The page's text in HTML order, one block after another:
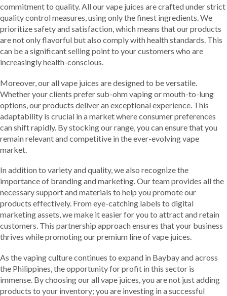
commitment to quality. All our vape juices are crafted under strict
quality control measures, using only the finest ingredients. We
prioritize safety and satisfaction, which means that our products
are not only flavorful but also comply with health standards. This
can be a significant selling point to your customers who are
increasingly health-conscious.
Moreover, our all vape juices are designed to be versatile.
Whether your clients prefer sub-ohm vaping or mouth-to-lung
options, our products deliver an exceptional experience. This
adaptability is crucial in a market where consumer preferences
can shift rapidly. By stocking our range, you can ensure that you
remain relevant and competitive in the ever-evolving vape
market.
In addition to variety and quality, we also recognize the
importance of branding and marketing. Our team provides all the
necessary support and materials to help you promote our
products effectively. From eye-catching labels to digital
marketing assets, we make it easier for you to attract and retain
customers. This partnership approach ensures that your business
thrives while promoting our premium line of vape juices.
As the vaping culture continues to expand in Baybay and across
the Philippines, the opportunity for profit in this sector is
immense. By choosing our all vape juices, you are not just adding
products to your inventory; you are investing in a successful